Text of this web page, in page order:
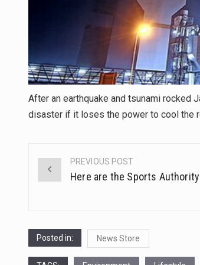
After an earthquake and tsunami rocked
disaster if it loses the power to cool the
Post
PREVIOUS POST
Here are the Sports
Posted in: News Store